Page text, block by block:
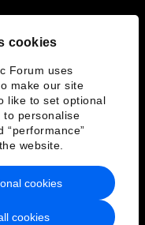
cookies
Forum uses
make our site
like to set optional
to personalise
“performance”
website.
cookies
cookies
of Service